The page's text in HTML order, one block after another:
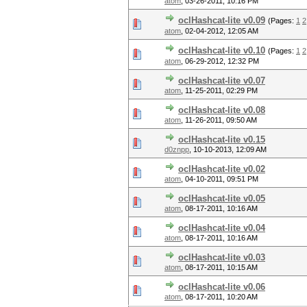
oclHashcat-lite v0.09 (Pages: 1 2
atom 02-04-2012, 12:05 AM
oclHashcat-lite v0.10 (Pages: 1 2
atom 06-29-2012, 12:32 PM
oclHashcat-lite v0.07
atom 11-25-2011, 02:29 PM
oclHashcat-lite v0.08
atom 11-26-2011, 09:50 AM
oclHashcat-lite v0.15
d0znpp 10-10-2013, 12:09 AM
oclHashcat-lite v0.02
atom 04-10-2011, 09:51 PM
oclHashcat-lite v0.05
atom 08-17-2011, 10:16 AM
oclHashcat-lite v0.04
atom 08-17-2011, 10:16 AM
oclHashcat-lite v0.03
atom 08-17-2011, 10:15 AM
oclHashcat-lite v0.06
atom 08-17-2011, 10:20 AM